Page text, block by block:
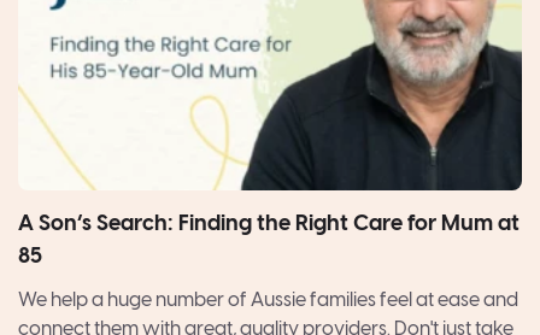
A Son’s Search: Finding the Right Care for Mum at
85
We help a huge number of Aussie families feel at ease and
connect them with great, quality providers. Don't just take